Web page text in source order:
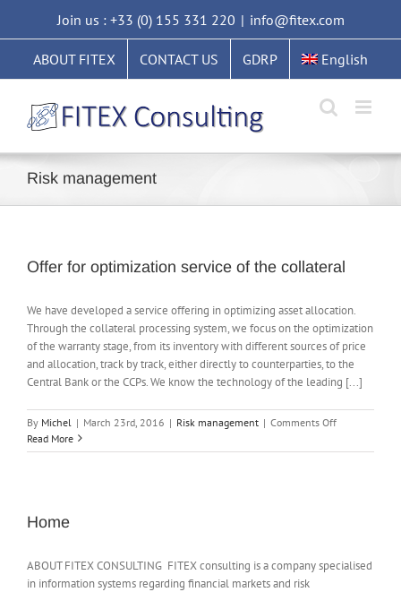
content
Join us : +33 (0) 155 331 220 | info@fitex.com
ABOUT FITEX CONTACT US GDRP English
Risk management
Offer for optimization service of the collateral
We have developed a service offering in optimizing asset allocation.
Through the collateral processing system, we focus on the optimization
of the warranty stage, from its inventory with different sources of price
and allocation, track by track, either directly to counterparties, to the
Central Bank or the CCPs. We know the technology of the leading [...]
By Michel | March 23rd, 2016 | Risk management | Comments Offon
for
Read More
Home
ABOUT FITEX CONSULTING FITEX consulting is a company specialised
in information systems regarding financial markets and risk